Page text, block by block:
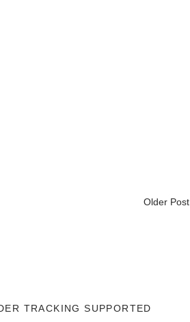
Older Post
TRACKING SUPPORTED